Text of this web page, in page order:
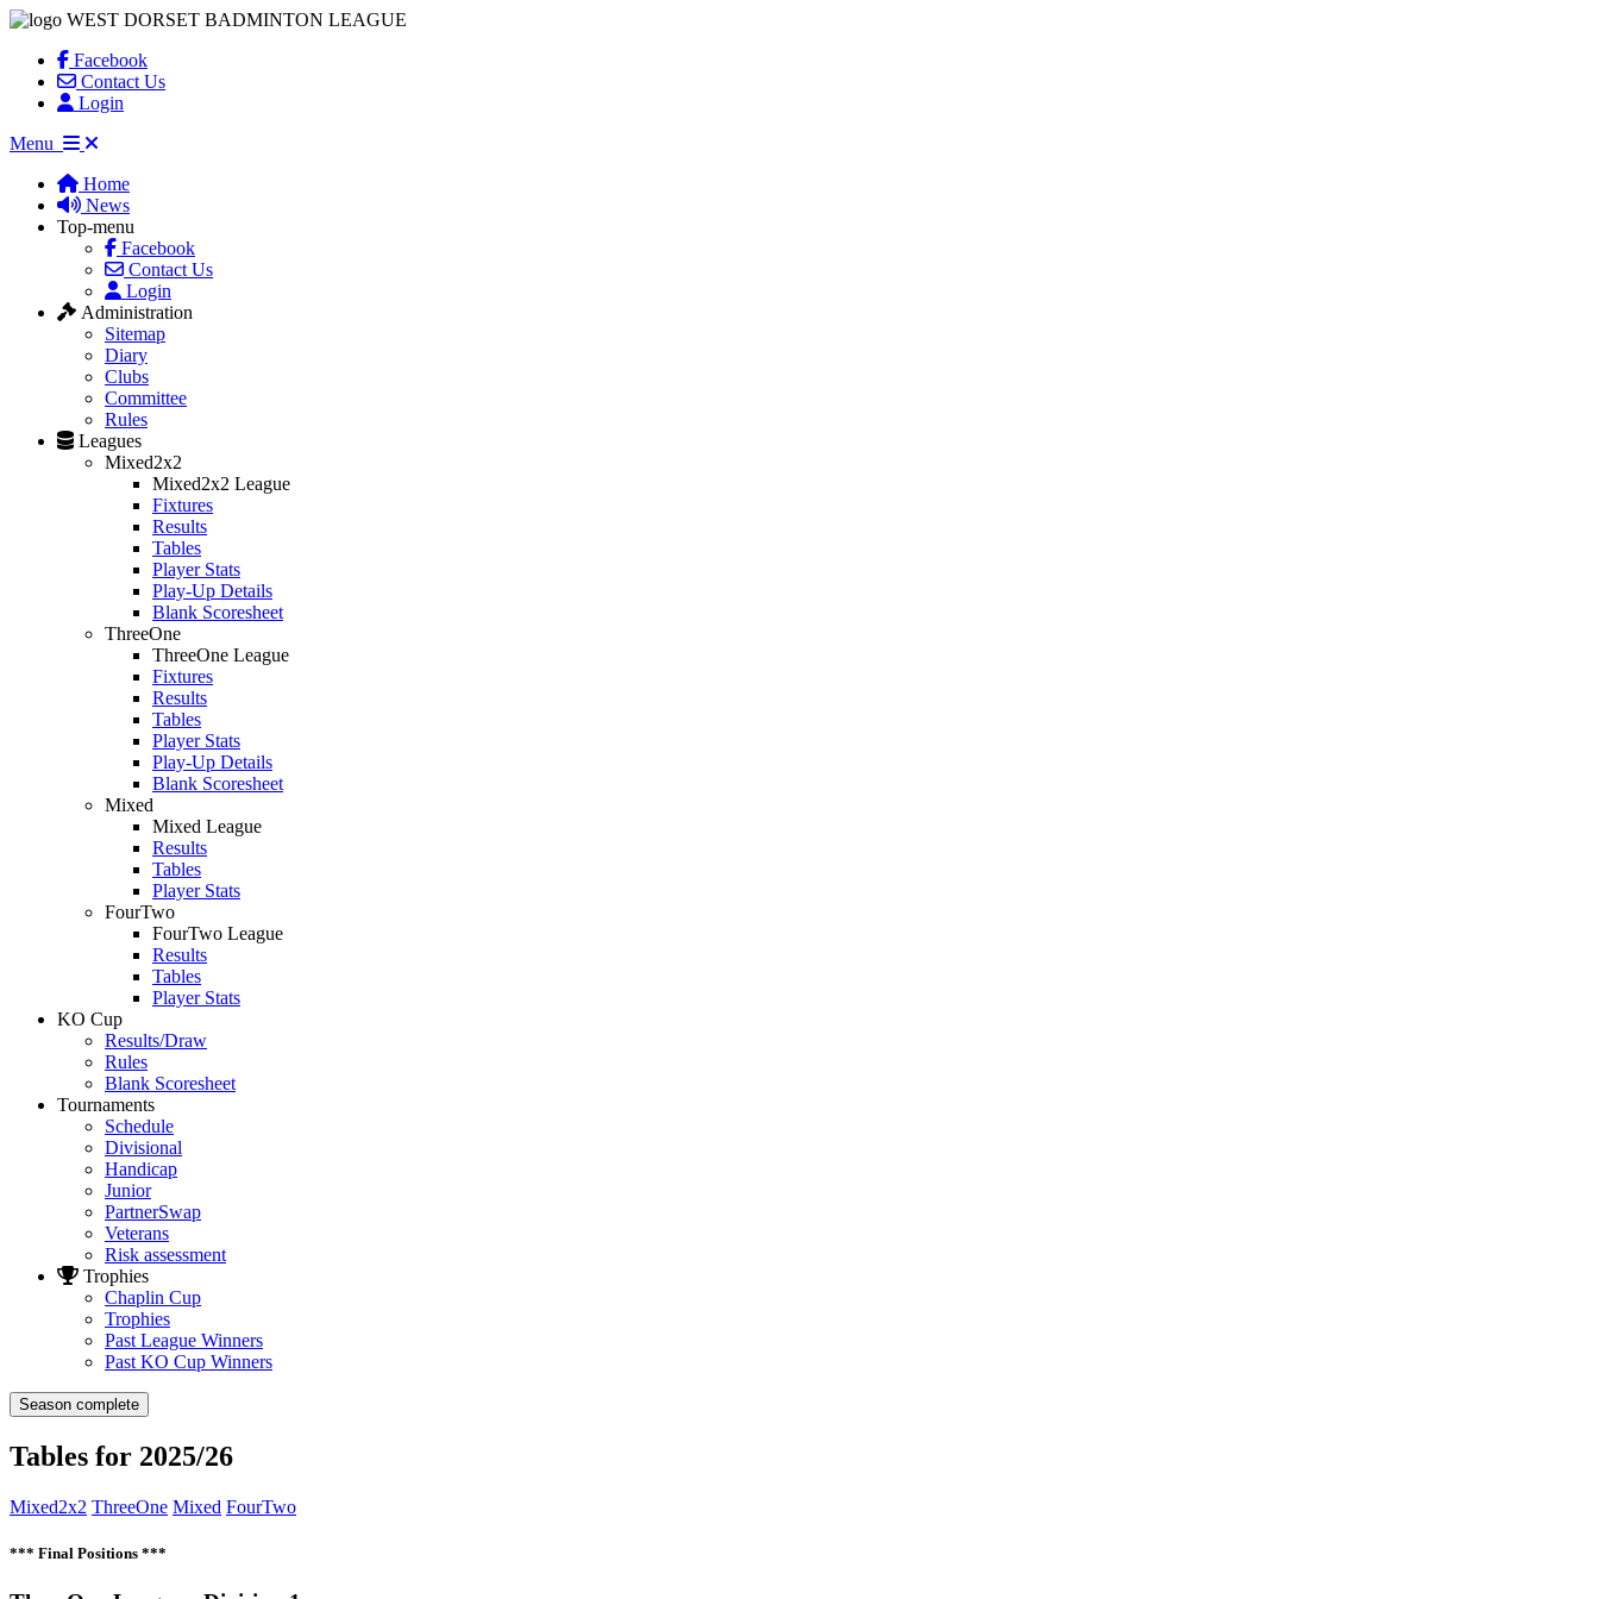
WEST DORSET BADMINTON LEAGUE
Facebook
Contact Us
Login
Menu
Home
News
Top-menu
Facebook
Contact Us
Login
Administration
Sitemap
Diary
Clubs
Committee
Rules
Leagues
Mixed2x2
Mixed2x2 League
Fixtures
Results
Tables
Player Stats
Play-Up Details
Blank Scoresheet
ThreeOne
ThreeOne League
Fixtures
Results
Tables
Player Stats
Play-Up Details
Blank Scoresheet
Mixed
Mixed League
Results
Tables
Player Stats
FourTwo
FourTwo League
Results
Tables
Player Stats
KO Cup
Results/Draw
Rules
Blank Scoresheet
Tournaments
Schedule
Divisional
Handicap
Junior
PartnerSwap
Veterans
Risk assessment
Trophies
Chaplin Cup
Trophies
Past League Winners
Past KO Cup Winners
Season complete
Tables for 2025/26
Mixed2x2 ThreeOne Mixed FourTwo
*** Final Positions ***